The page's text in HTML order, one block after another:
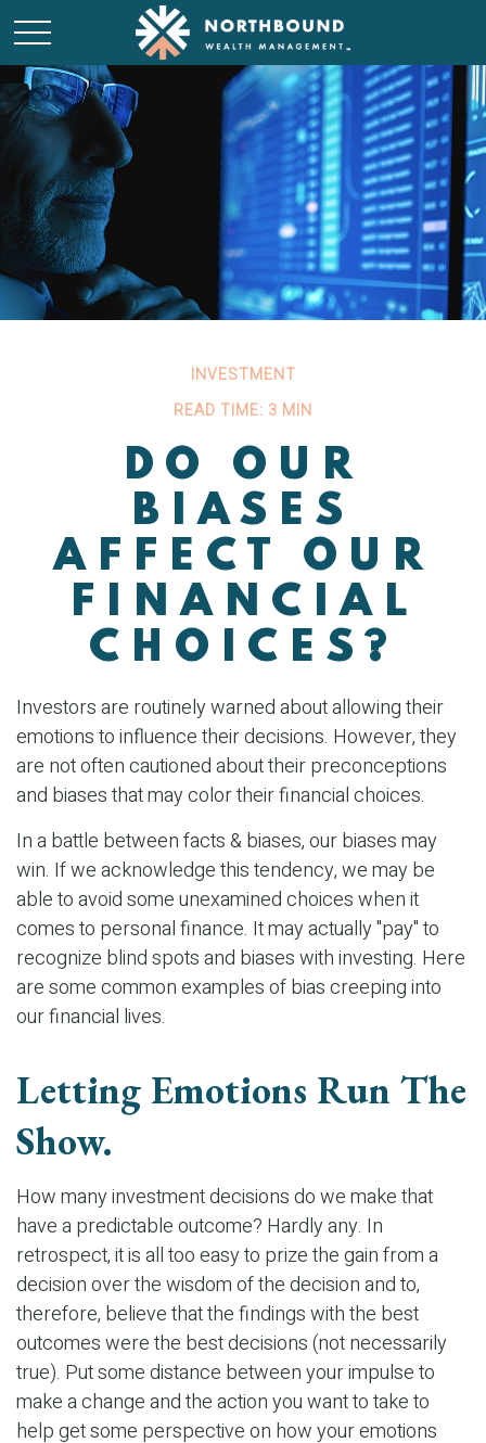
INVESTMENT
READ TIME: 3 MIN
DO OUR
BIASES
AFFECT OUR
FINANCIAL
CHOICES?
Investors are routinely warned about allowing their
emotions to influence their decisions. However, they
are not often cautioned about their preconceptions
and biases that may color their financial choices.
In a battle between facts & biases, our biases may
win. If we acknowledge this tendency, we may be
able to avoid some unexamined choices when it
comes to personal finance. It may actually "pay" to
recognize blind spots and biases with investing. Here
are some common examples of bias creeping into
our financial lives.
Letting Emotions Run The
Show.
How many investment decisions do we make that
have a predictable outcome? Hardly any. In
retrospect, it is all too easy to prize the gain from a
decision over the wisdom of the decision and to,
therefore, believe that the findings with the best
outcomes were the best decisions (not necessarily
true). Put some distance between your impulse to
make a change and the action you want to take to
help get some perspective on how your emotions